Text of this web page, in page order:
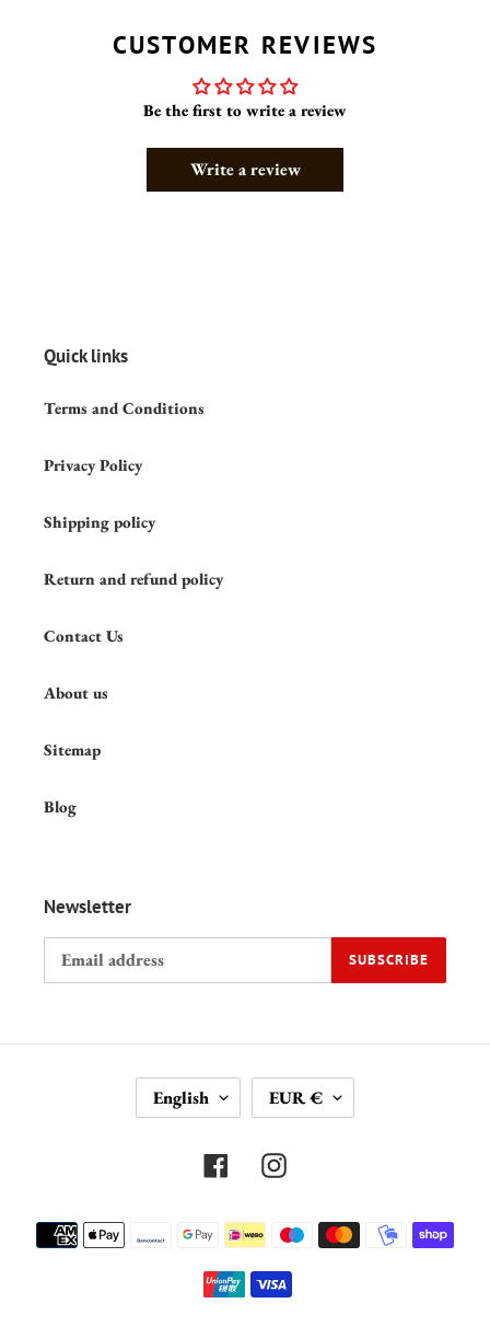
CUSTOMER REVIEWS
Be the first to write a review
Write a review
Quick links
Terms and Conditions
Privacy Policy
Shipping policy
Return and refund policy
Contact Us
About us
Sitemap
Blog
Newsletter
SUBSCRIBE
A
G
English
U
R
E
C
EUR €
FacebookInstagram
Payment
methods